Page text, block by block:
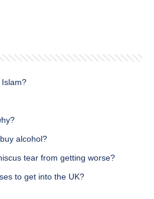
alcohol?
tear from getting worse?
to get into the UK?